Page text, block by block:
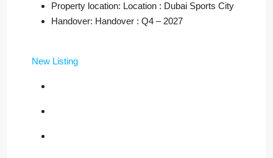
Property location: Location : Dubai Sports City
Handover: Handover : Q4 – 2027
New Listing